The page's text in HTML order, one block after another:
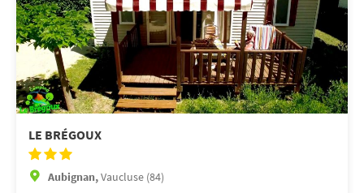
LE BRÉGOUX
Aubignan,Vaucluse (84)